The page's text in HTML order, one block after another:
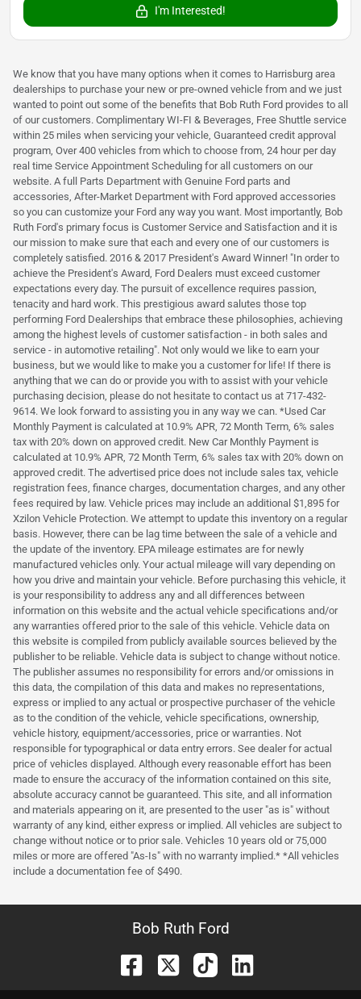
I'm Interested!
We know that you have many options when it comes to Harrisburg area
dealerships to purchase your new or pre-owned vehicle from and we just
wanted to point out some of the benefits that Bob Ruth Ford provides to all
of our customers. Complimentary WI-FI & Beverages, Free Shuttle service
within 25 miles when servicing your vehicle, Guaranteed credit approval
program, Over 400 vehicles from which to choose from, 24 hour per day
real time Service Appointment Scheduling for all customers on our
website. A full Parts Department with Genuine Ford parts and
accessories, After-Market Department with Ford approved accessories
so you can customize your Ford any way you want. Most importantly, Bob
Ruth Ford's primary focus is Customer Service and Satisfaction and it is
our mission to make sure that each and every one of our customers is
completely satisfied. 2016 & 2017 President's Award Winner! "In order to
achieve the President's Award, Ford Dealers must exceed customer
expectations every day. The pursuit of excellence requires passion,
tenacity and hard work. This prestigious award salutes those top
performing Ford Dealerships that embrace these philosophies, achieving
among the highest levels of customer satisfaction - in both sales and
service - in automotive retailing". Not only would we like to earn your
business, but we would like to make you a customer for life! If there is
anything that we can do or provide you with to assist with your vehicle
purchasing decision, please do not hesitate to contact us at 717-432-
9614. We look forward to assisting you in any way we can. *Used Car
Monthly Payment is calculated at 10.9% APR, 72 Month Term, 6% sales
tax with 20% down on approved credit. New Car Monthly Payment is
calculated at 10.9% APR, 72 Month Term, 6% sales tax with 20% down on
approved credit. The advertised price does not include sales tax, vehicle
registration fees, finance charges, documentation charges, and any other
fees required by law. Vehicle prices may include an additional $1,895 for
Xzilon Vehicle Protection. We attempt to update this inventory on a regular
basis. However, there can be lag time between the sale of a vehicle and
the update of the inventory. EPA mileage estimates are for newly
manufactured vehicles only. Your actual mileage will vary depending on
how you drive and maintain your vehicle. Before purchasing this vehicle, it
is your responsibility to address any and all differences between
information on this website and the actual vehicle specifications and/or
any warranties offered prior to the sale of this vehicle. Vehicle data on
this website is compiled from publicly available sources believed by the
publisher to be reliable. Vehicle data is subject to change without notice.
The publisher assumes no responsibility for errors and/or omissions in
this data, the compilation of this data and makes no representations,
express or implied to any actual or prospective purchaser of the vehicle
as to the condition of the vehicle, vehicle specifications, ownership,
vehicle history, equipment/accessories, price or warranties. Not
responsible for typographical or data entry errors. See dealer for actual
price of vehicles displayed. Although every reasonable effort has been
made to ensure the accuracy of the information contained on this site,
absolute accuracy cannot be guaranteed. This site, and all information
and materials appearing on it, are presented to the user "as is" without
warranty of any kind, either express or implied. All vehicles are subject to
change without notice or to prior sale. Vehicles 10 years old or 75,000
miles or more are offered "As-Is" with no warranty implied.* *All vehicles
include a documentation fee of $490.
Bob Ruth Ford